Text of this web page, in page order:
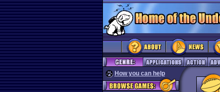
How you can help